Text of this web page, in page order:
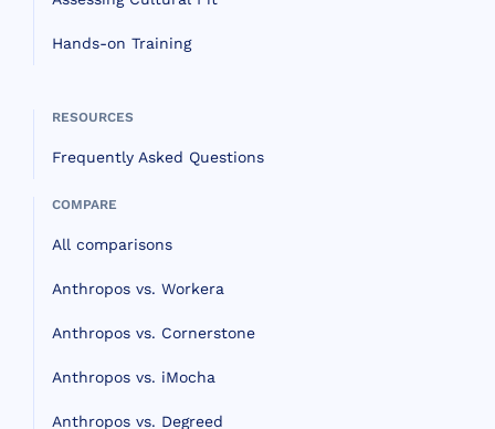
Hands-on Training
RESOURCES
Frequently Asked Questions
COMPARE
All comparisons
Anthropos vs. Workera
Anthropos vs. Cornerstone
Anthropos vs. iMocha
Anthropos vs. Degreed